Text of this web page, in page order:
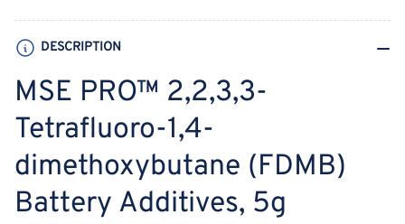
Battery
Additives,
5g
Battery
DESCRIPTION
MSE PRO™ 2,2,3,3‐
Tetrafluoro‐1,4‐
dimethoxybutane (FDMB)
Battery Additives, 5g